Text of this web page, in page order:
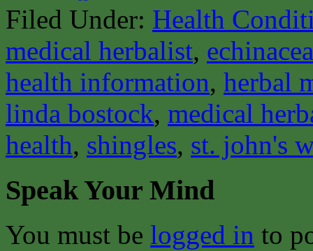
Filed Under: Health
medical herbalist, echinacea
health information, herbal
linda bostock, medical
health, shingles, st. john's
Speak Your Mind
You must be logged in to